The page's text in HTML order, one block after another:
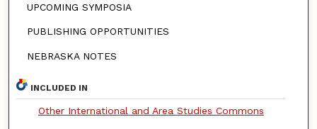
UPCOMING SYMPOSIA
PUBLISHING OPPORTUNITIES
NEBRASKA NOTES
INCLUDED IN
Other International and Area Studies Commons